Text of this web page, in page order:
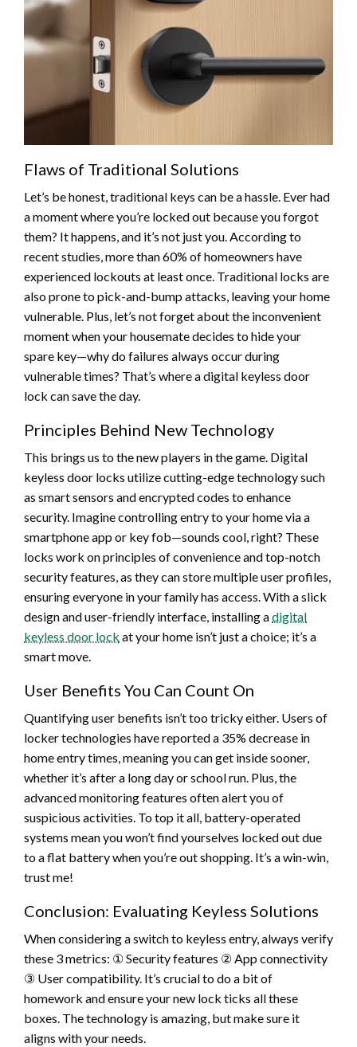
Flaws of Traditional Solutions
Let’s be honest, traditional keys can be a hassle. Ever had
a moment where you’re locked out because you forgot
them? It happens, and it’s not just you. According to
recent studies, more than 60% of homeowners have
experienced lockouts at least once. Traditional locks are
also prone to pick-and-bump attacks, leaving your home
vulnerable. Plus, let’s not forget about the inconvenient
moment when your housemate decides to hide your
spare key—why do failures always occur during
vulnerable times? That’s where a digital keyless door
lock can save the day.
Principles Behind New Technology
This brings us to the new players in the game. Digital
keyless door locks utilize cutting-edge technology such
as smart sensors and encrypted codes to enhance
security. Imagine controlling entry to your home via a
smartphone app or key fob—sounds cool, right? These
locks work on principles of convenience and top-notch
security features, as they can store multiple user profiles,
ensuring everyone in your family has access. With a slick
design and user-friendly interface, installing adigital
keyless door lock at your home isn’t just a choice; it’s a
smart move.
User Benefits You Can Count On
Quantifying user benefits isn’t too tricky either. Users of
locker technologies have reported a 35% decrease in
home entry times, meaning you can get inside sooner,
whether it’s after a long day or school run. Plus, the
advanced monitoring features often alert you of
suspicious activities. To top it all, battery-operated
systems mean you won’t find yourselves locked out due
to a flat battery when you’re out shopping. It’s a win-win,
trust me!
Conclusion: Evaluating Keyless Solutions
When considering a switch to keyless entry, always verify
these 3 metrics: ① Security features ② App connectivity
③ User compatibility. It’s crucial to do a bit of
homework and ensure your new lock ticks all these
boxes. The technology is amazing, but make sure it
aligns with your needs.